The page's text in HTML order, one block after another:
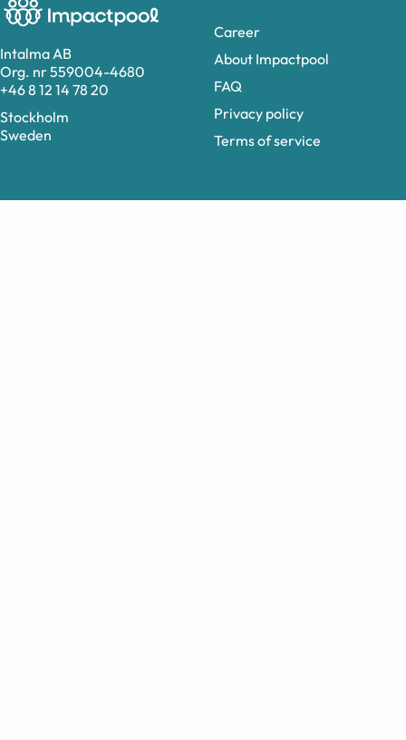
Intalma AB
Org. nr 559004-4680
+46 8 12 14 78 20
Stockholm
Sweden
Career
About Impactpool
FAQ
Privacy policy
Terms of service